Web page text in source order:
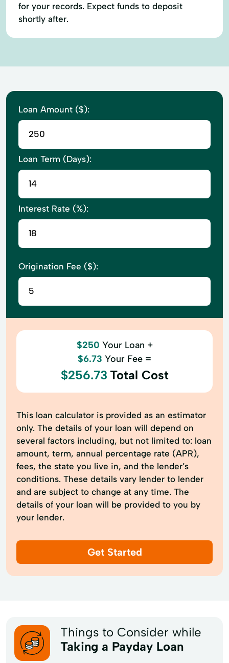
for your records. Expect funds to deposit
shortly after.
Loan Amount ($):
Loan Term (Days):
Interest Rate (%):
Origination Fee ($):
$250 Your Loan +
$6.73 Your Fee =
$256.73 Total Cost
This loan calculator is provided as an estimator
only. The details of your loan will depend on
several factors including, but not limited to: loan
amount, term, annual percentage rate (APR),
fees, the state you live in, and the lender’s
conditions. These details vary lender to lender
and are subject to change at any time. The
details of your loan will be provided to you by
your lender.
Get Started
Things to Consider while
Taking a Payday Loan